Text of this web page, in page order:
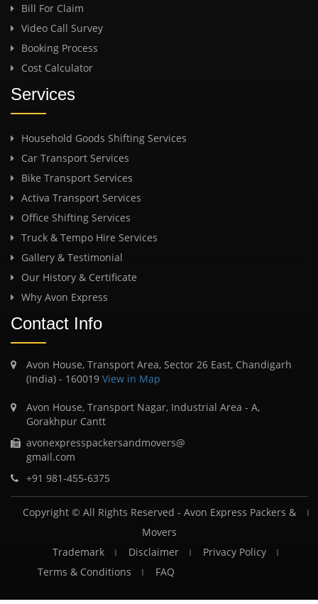
Bill For Claim
Video Call Survey
Booking Process
Cost Calculator
Services
Household Goods Shifting Services
Car Transport Services
Bike Transport Services
Activa Transport Services
Office Shifting Services
Truck & Tempo Hire Services
Gallery & Testimonial
Our History & Certificate
Why Avon Express
Contact Info
Avon House, Transport Area, Sector 26 East, Chandigarh
(India) - 160019 View in Map
Avon House, Transport Nagar, Industrial Area - A,
Gorakhpur Cantt
avonexpresspackersandmovers@
gmail.com
+91 981-455-6375
Copyright © All Rights Reserved - Avon Express Packers &
Movers
Trademark
Disclaimer
Privacy Policy
Terms & Conditions
FAQ